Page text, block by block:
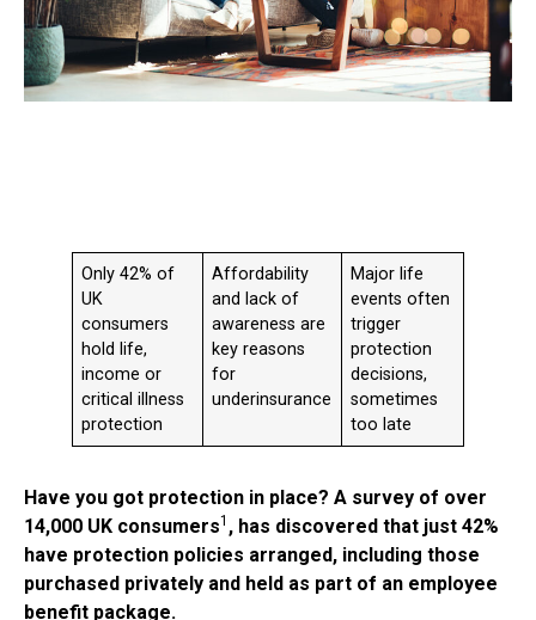
Only 42% of
UK
consumers
hold life,
income or
critical illness
protection
Affordability
and lack of
awareness are
key reasons
for
underinsurance
Major life
events often
trigger
protection
decisions,
sometimes
too late
Have you got protection in place? A survey of over
14,000 UK consumers1 , has discovered that just 42%
have protection policies arranged, including those
purchased privately and held as part of an employee
benefit package.